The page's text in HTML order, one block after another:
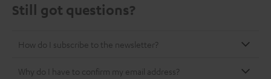
Still got questions?
How do I subscribe to the newsletter?
Why do I have to confirm my email address?